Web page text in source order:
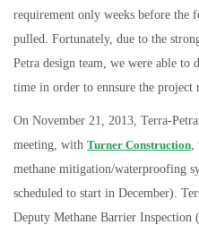
requirement only weeks before the
pulled. Fortunately, due to the
Petra design team, we were able to
time in order to ennsure the project
On November 21, 2013, Terra-
meeting, with Turner Construction,
methane mitigation/waterproofing
scheduled to start in December).
Deputy Methane Barrier